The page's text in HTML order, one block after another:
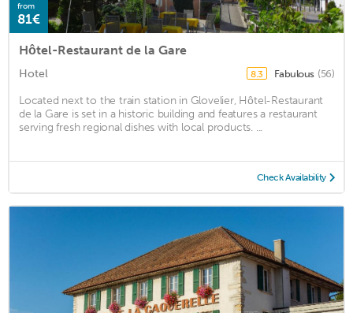
from
81€
Hôtel-Restaurant de la Gare
Hotel 8.3 Fabulous (56)
Located next to the train station in Glovelier, Hôtel-Restaurant
de la Gare is set in a historic building and features a restaurant
serving fresh regional dishes with local products. ...
Check Availability